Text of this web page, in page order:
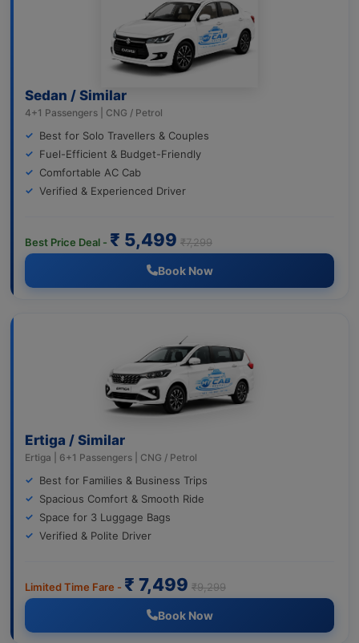
Sedan / Similar
4+1 Passengers | CNG / Petrol
Best for Solo Travellers & Couples
Fuel-Efficient & Budget-Friendly
Comfortable AC Cab
Verified & Experienced Driver
Best Price Deal - ₹ 5,499 ₹7,299
Book Now
Ertiga / Similar
Ertiga | 6+1 Passengers | CNG / Petrol
Best for Families & Business Trips
Spacious Comfort & Smooth Ride
Space for 3 Luggage Bags
Verified & Polite Driver
Limited Time Fare - ₹ 7,499 ₹9,299
Book Now